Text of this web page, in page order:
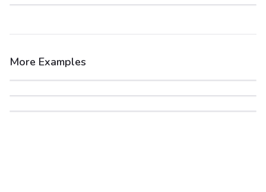
More Examples
After
Before
After
Before
After
Before